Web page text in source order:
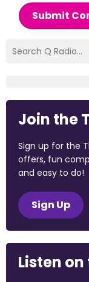
Submit
Join the
Sign up for the
offers, fun
and easy to do!
Sign Up
Listen